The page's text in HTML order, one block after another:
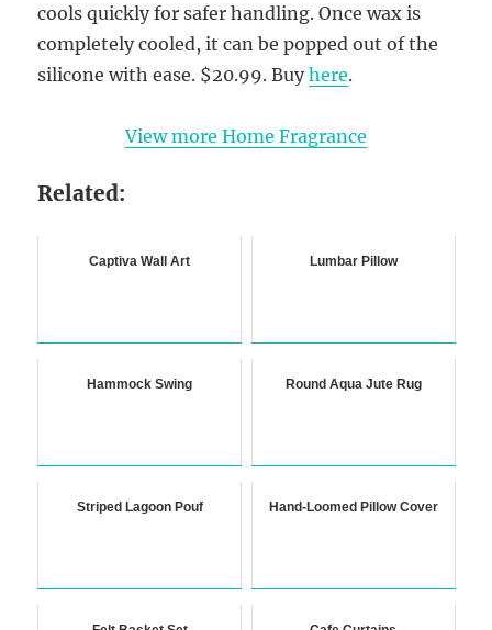
cools quickly for safer handling. Once wax is
completely cooled, it can be popped out of the
silicone with ease. $20.99. Buyhere.
View more Home Fragrance
Related:
Captiva Wall Art Lumbar Pillow
Hammock Swing Round Aqua Jute Rug
Striped Lagoon Pouf Hand-Loomed Pillow Cover